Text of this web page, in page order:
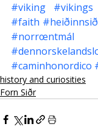
#viking #vikings
#faith
#norrœntmál
#caminhonordico
history and curiosities
Forn Siðr